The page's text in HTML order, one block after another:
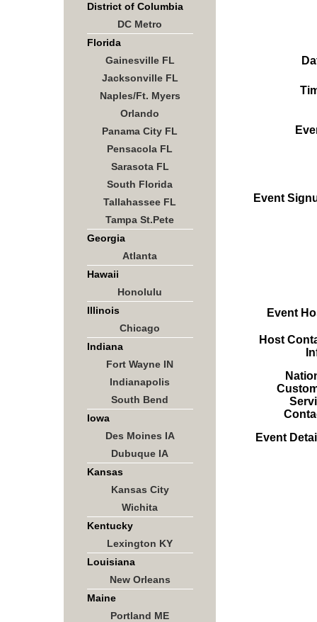
District of Columbia
DC Metro
Florida
Gainesville FL
Jacksonville FL
Naples/Ft. Myers
Orlando
Panama City FL
Pensacola FL
Sarasota FL
South Florida
Tallahassee FL
Tampa St.Pete
Georgia
Atlanta
Hawaii
Honolulu
Illinois
Chicago
Indiana
Fort Wayne IN
Indianapolis
South Bend
Iowa
Des Moines IA
Dubuque IA
Kansas
Kansas City
Wichita
Kentucky
Lexington KY
Louisiana
New Orleans
Maine
Portland ME
Event
Event
Host
Event